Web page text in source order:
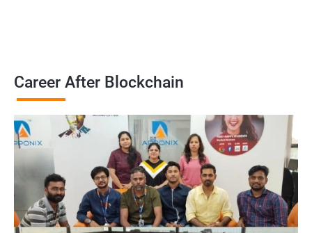
Career After Blockchain